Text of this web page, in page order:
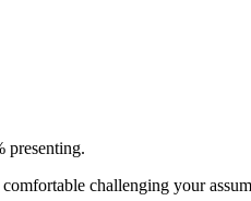
presenting.
challenging your